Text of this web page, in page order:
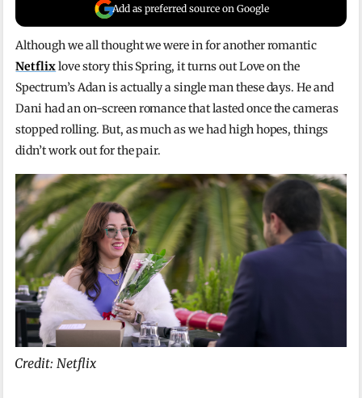
Add as preferred source on Google
Although we all thought we were in for another romantic
Netflixlove story this Spring, it turns out Love on the
Spectrum’s Adan is actually a single man these days. He and
Dani had an on-screen romance that lasted once the cameras
stopped rolling. But, as much as we had high hopes, things
didn’t work out for the pair.
Credit: Netflix